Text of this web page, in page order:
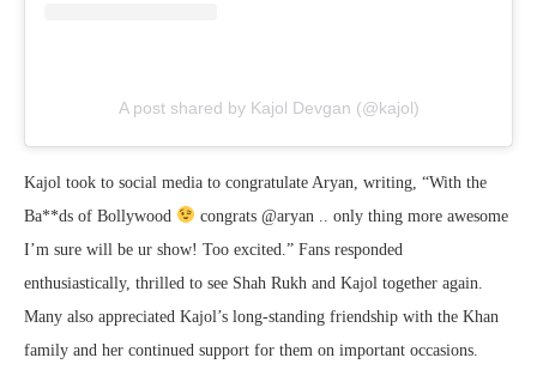
A post shared by Kajol Devgan (@kajol)
Kajol took to social media to congratulate Aryan, writing, “With the
Ba**ds of Bollywood
congrats @aryan .. only thing more awesome
I’m sure will be ur show! Too excited.” Fans responded
enthusiastically, thrilled to see Shah Rukh and Kajol together again.
Many also appreciated Kajol’s long-standing friendship with the Khan
family and her continued support for them on important occasions.